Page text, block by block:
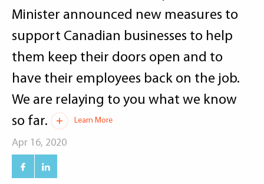
Minister announced new measures to
support Canadian businesses to help
them keep their doors open and to
have their employees back on the job.
We are relaying to you what we know
so far.
Learn More
Apr 16, 2020